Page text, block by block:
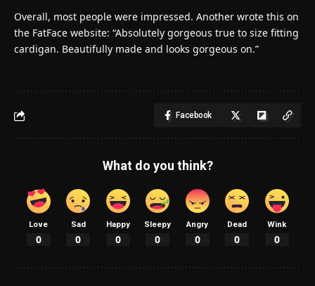
Overall, most people were impressed. Another wrote this on
the FatFace website: “Absolutely gorgeous true to size fitting
cardigan. Beautifully made and looks gorgeous on.”
Facebook
What do you think?
Love
0
Sad
0
Happy
0
Sleepy
0
Angry
0
Dead
0
Wink
0